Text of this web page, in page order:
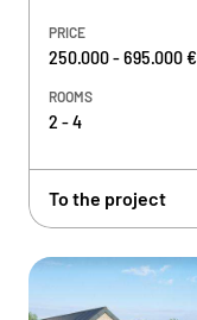
PRICE
250.000 - 695.000 €
ROOMS
2 - 4
To the project